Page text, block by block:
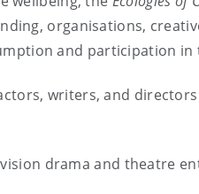
organisations,
and participation in
writers, and
drama and theatre